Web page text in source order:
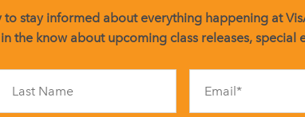
to stay informed about everything happening at
the know about upcoming class releases, special
Contact